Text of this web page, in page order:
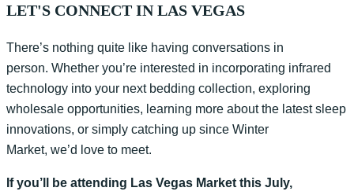
LET'S CONNECT IN LAS VEGAS
There’s nothing quite like having conversations in
person. Whether you’re interested in incorporating infrared
technology into your next bedding collection, exploring
wholesale opportunities, learning more about the latest sleep
innovations, or simply catching up since Winter
Market, we’d love to meet.
If you’ll be attending Las Vegas Market this July,